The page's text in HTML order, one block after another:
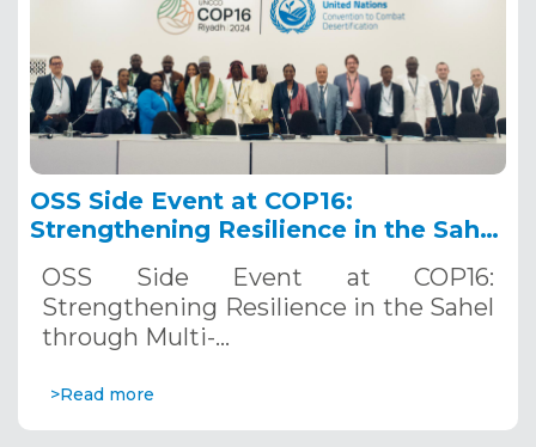
OSS Side Event at COP16:
Strengthening Resilience in the Sahel
Systems. December 12, 2024
OSS Side Event at COP16:
Strengthening Resilience in the Sahel
through Multi-…
>Read more